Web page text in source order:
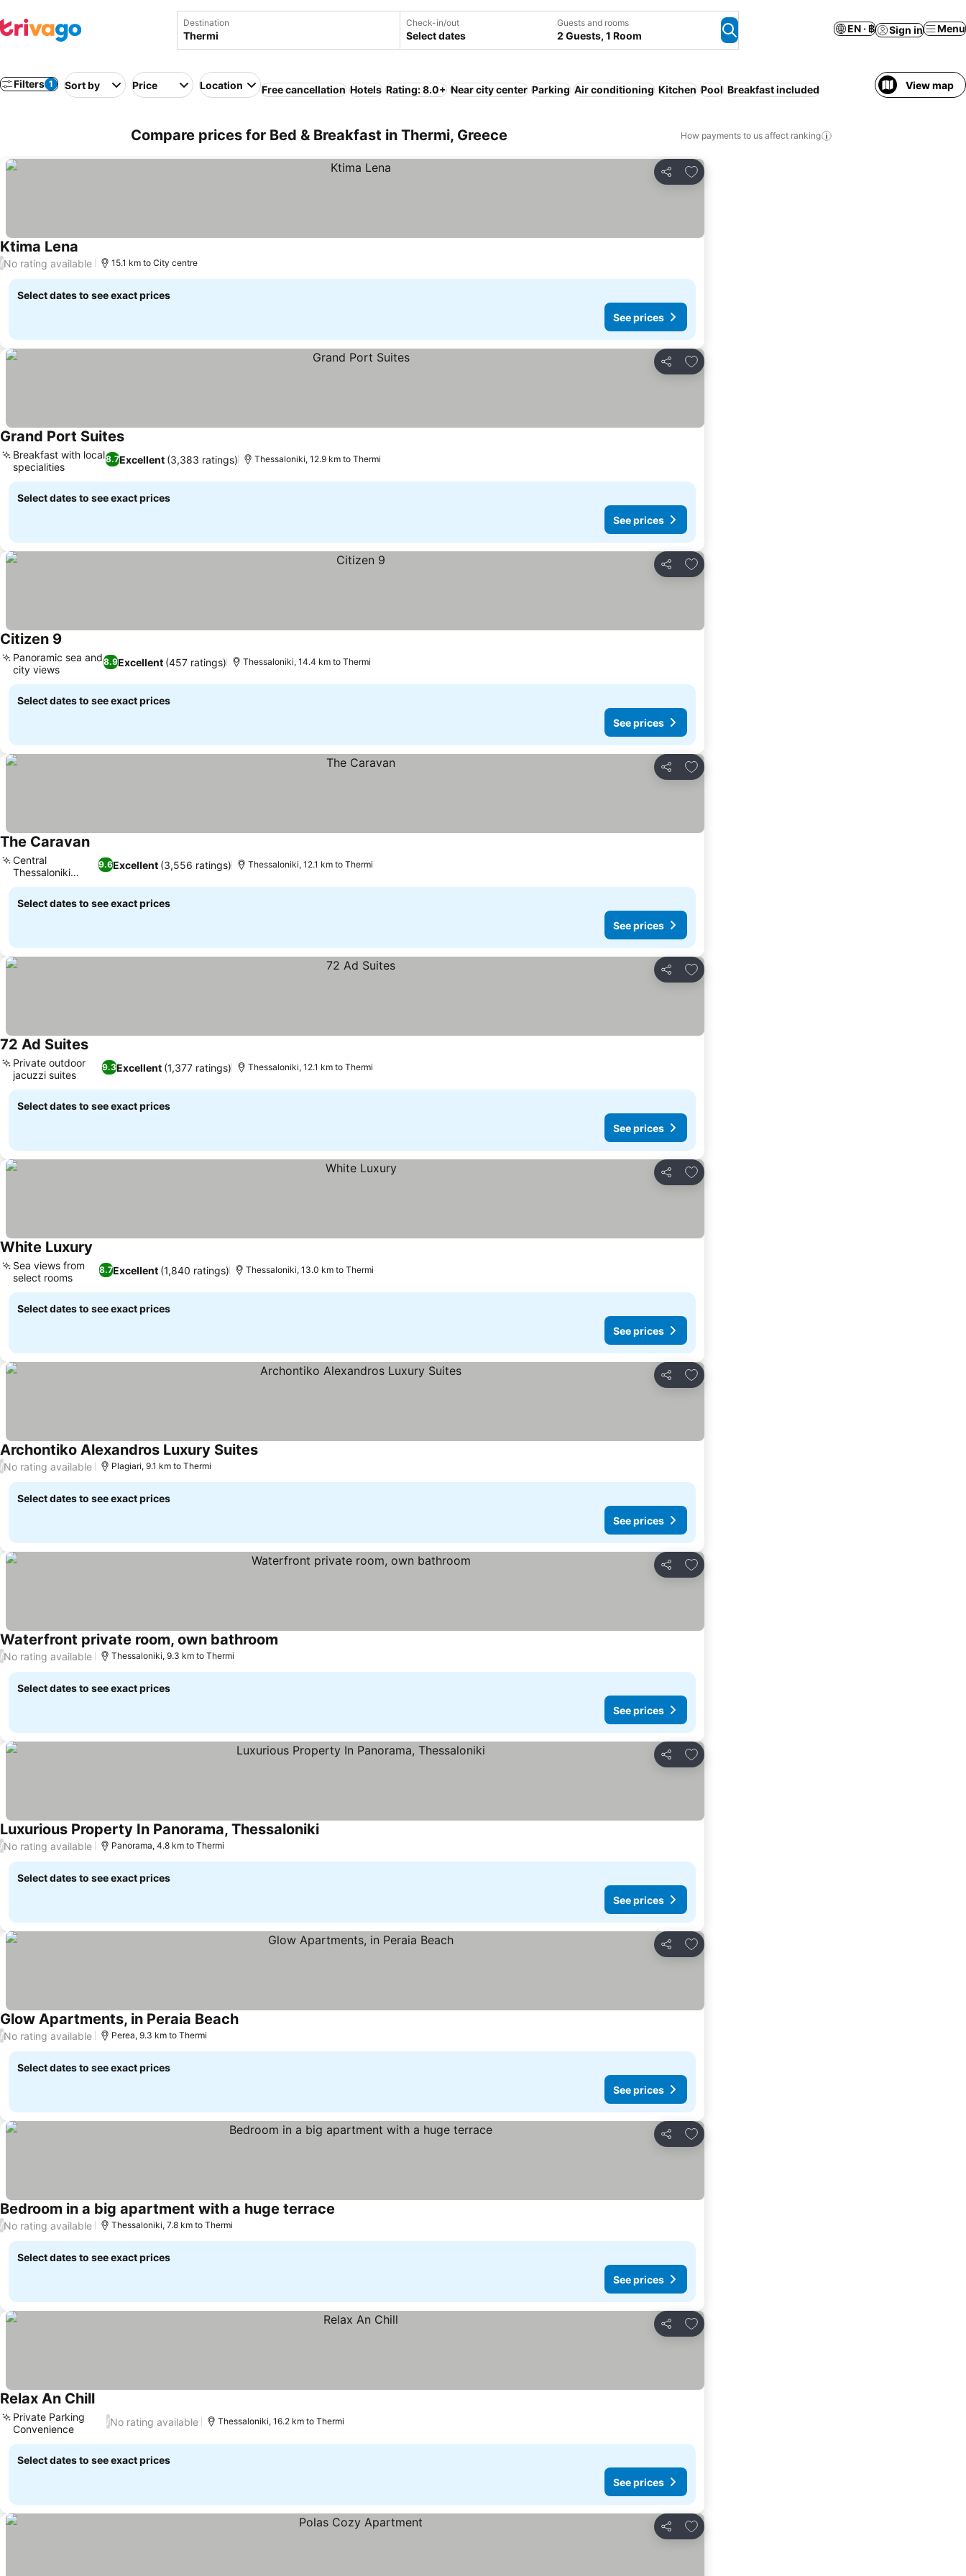
Destination Check-in/out
Select dates
Guests and rooms
2 Guests, 1 Room
EN · ฿ Sign in Menu
Filters 1 Sort by Price Location Free cancellation Hotels Rating: 8.0+ Near city center Parking Air conditioning Kitchen Pool Breakfast included View map
Compare prices for Bed & Breakfast in Thermi, Greece How payments to us affect ranking
Share
Add to favorites
Ktima Lena
/No rating available 15.1 km to City centre
Select dates to see exact prices
See prices
Share
Add to favorites
Grand Port Suites
8.7Excellent (3,383 ratings)
Breakfast with local
specialities
Thessaloniki, 12.9 km to Thermi
Select dates to see exact prices
See prices
Share
Add to favorites
Citizen 9
8.9Excellent (457 ratings)
Panoramic sea and
city views
Thessaloniki, 14.4 km to Thermi
Select dates to see exact prices
See prices
Share
Add to favorites
The Caravan
9.6Excellent (3,556 ratings)
Central
Thessaloniki
location
Thessaloniki, 12.1 km to Thermi
Select dates to see exact prices
See prices
Share
Add to favorites
72 Ad Suites
9.3Excellent (1,377 ratings)
Private outdoor
jacuzzi suites
Thessaloniki, 12.1 km to Thermi
Select dates to see exact prices
See prices
Share
Add to favorites
White Luxury
8.7Excellent (1,840 ratings)
Sea views from
select rooms
Thessaloniki, 13.0 km to Thermi
Select dates to see exact prices
See prices
Share
Add to favorites
Archontiko Alexandros Luxury Suites
/No rating available Plagiari, 9.1 km to Thermi
Select dates to see exact prices
See prices
Share
Add to favorites
Waterfront private room, own bathroom
/No rating available Thessaloniki, 9.3 km to Thermi
Select dates to see exact prices
See prices
Share
Add to favorites
Luxurious Property In Panorama, Thessaloniki
/No rating available Panorama, 4.8 km to Thermi
Select dates to see exact prices
See prices
Share
Add to favorites
Glow Apartments, in Peraia Beach
/No rating available Perea, 9.3 km to Thermi
Select dates to see exact prices
See prices
Share
Add to favorites
Bedroom in a big apartment with a huge terrace
/No rating available Thessaloniki, 7.8 km to Thermi
Select dates to see exact prices
See prices
Share
Add to favorites
Relax An Chill
/No rating available
Private Parking
Convenience
Thessaloniki, 16.2 km to Thermi
Select dates to see exact prices
See prices
Share
Add to favorites